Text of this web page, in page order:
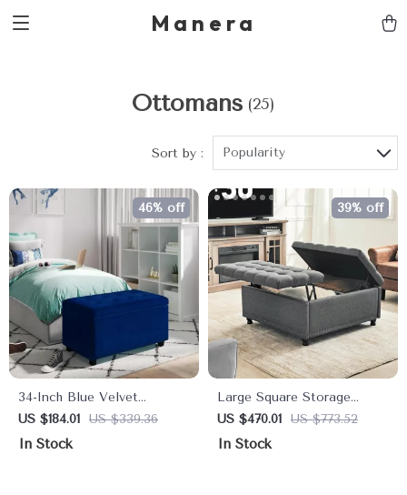
Manera
Ottomans (25)
Sort by : Popularity
34-Inch Blue Velvet
Storage Ottoman Bench
with Tufted Top for Living
US $184.01 US $339.36
46% off
In Stock
Large Square Storage
Ottoman Bench
US $470.01 US $773.52
39% off
In Stock